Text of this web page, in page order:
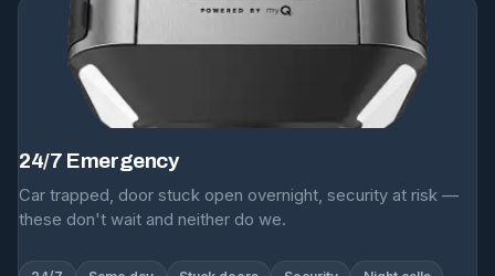
24/7 Emergency
Car trapped, door stuck open overnight, security at risk —
these don't wait and neither do we.